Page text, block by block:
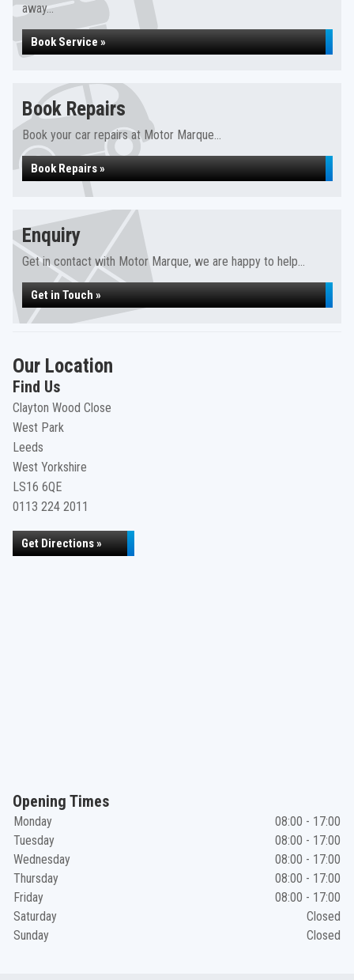
away...
Book Service »
Book Repairs
Book your car repairs at Motor Marque...
Book Repairs »
Enquiry
Get in contact with Motor Marque, we are happy to help...
Get in Touch »
Our Location
Find Us
Clayton Wood Close
West Park
Leeds
West Yorkshire
LS16 6QE
0113 224 2011
Get Directions »
Opening Times
Monday
08:00 - 17:00
Tuesday
08:00 - 17:00
Wednesday
08:00 - 17:00
Thursday
08:00 - 17:00
Friday
08:00 - 17:00
Saturday
Closed
Sunday
Closed